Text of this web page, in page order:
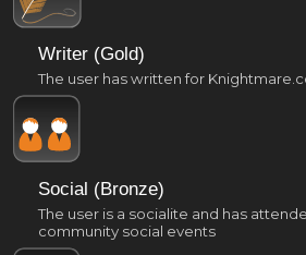
Writer (Gold)
The user has written for
Social (Bronze)
The user is a socialite and has
community social events